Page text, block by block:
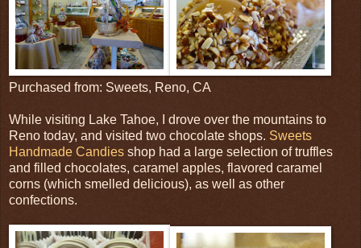
Purchased from: Sweets, Reno, CA
While visiting Lake Tahoe, I drove over the mountains to
Reno today, and visited two chocolate shops. Sweets
Handmade Candies shop had a large selection of truffles
and filled chocolates, caramel apples, flavored caramel
corns (which smelled delicious), as well as other
confections.